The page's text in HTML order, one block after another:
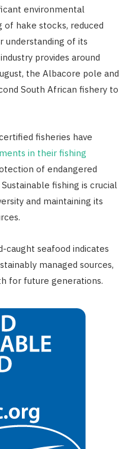
environmental
of hake stocks, reduced
understanding of its
provides around
the Albacore pole and
South African fishery to
fisheries have
in their fishing
of endangered
fishing is crucial
and maintaining its
caught seafood indicates
managed sources,
for future generations.